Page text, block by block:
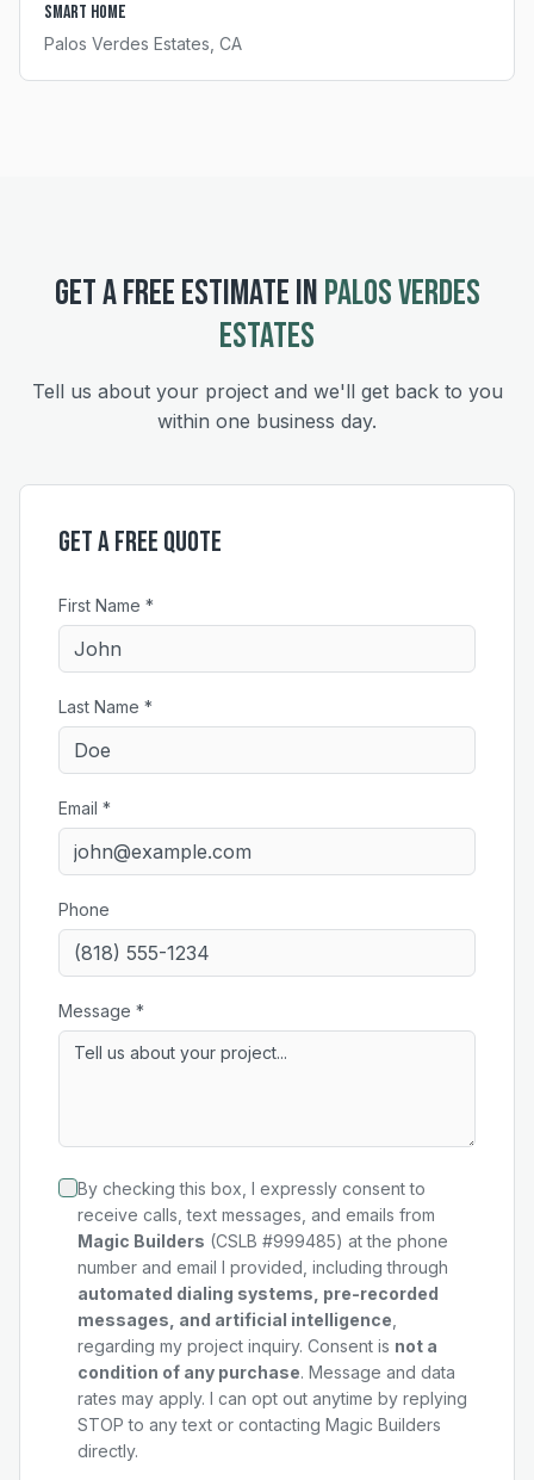
Smart Home
Palos Verdes Estates , CA
GET A FREE ESTIMATE INPALOS VERDES
ESTATES
Tell us about your project and we'll get back to you
within one business day.
Get a Free Quote
First Name *
Last Name *
Email *
Phone
Message *
By checking this box, I expressly consent to
receive calls, text messages, and emails from
Magic Builders (CSLB #999485) at the phone
number and email I provided, including through
automated dialing systems, pre-recorded
messages, and artificial intelligence
regarding my project inquiry. Consent is not a
condition of any purchase. Message and data
rates may apply. I can opt out anytime by replying
STOP to any text or contacting Magic Builders
directly.